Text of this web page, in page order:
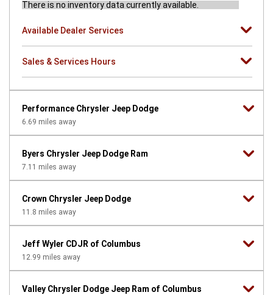
There is no inventory data currently available.
Available Dealer Services
Sales & Services Hours
Performance Chrysler Jeep Dodge
6.69 miles away
Byers Chrysler Jeep Dodge Ram
7.11 miles away
Crown Chrysler Jeep Dodge
11.8 miles away
Jeff Wyler CDJR of Columbus
12.99 miles away
Valley Chrysler Dodge Jeep Ram of Columbus